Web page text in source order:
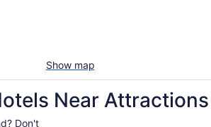
Show map
Near Attractions
Don't